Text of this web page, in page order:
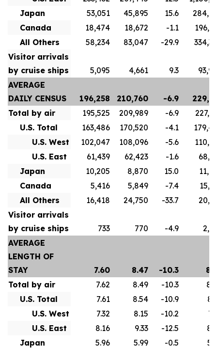
Japan
53,051 45,895 15.6
Canada
18,474 18,672 -1.1
All Others
58,234 83,047 -29.9
Visitor arrivals
by cruise ships
5,095 4,661 9.3
AVERAGE
DAILY CENSUS
196,258 210,760 -6.9
Total by air
195,525 209,989 -6.9
U.S. Total
163,486 170,520 -4.1
U.S. West
102,047 108,096 -5.6
U.S. East
61,439 62,423 -1.6
Japan
10,205 8,870 15.0
Canada
5,416 5,849 -7.4
All Others
16,418 24,750 -33.7
Visitor arrivals
by cruise ships
733 770 -4.9
AVERAGE
LENGTH OF
STAY
7.60 8.47 -10.3
Total by air
7.62 8.49 -10.3
U.S. Total
7.61 8.54 -10.9
U.S. West
7.32 8.15 -10.2
U.S. East
8.16 9.33 -12.5
Japan
5.96 5.99 -0.5